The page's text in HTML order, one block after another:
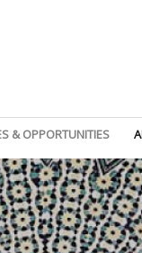
& OPPORTUNITIES